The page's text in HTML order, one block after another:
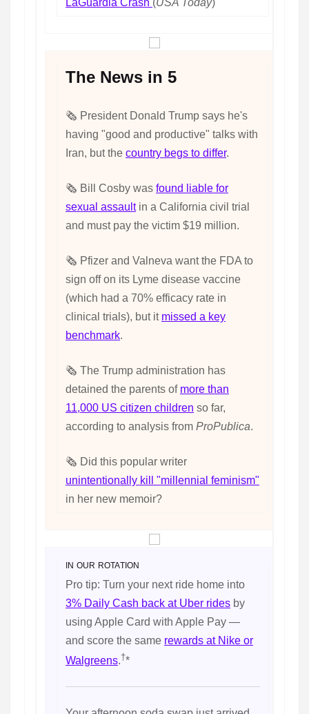
LaGuardia Crash (USA Today)
The News in 5
🗞️ President Donald Trump says he's
having "good and productive" talks with
Iran, but the country begs to differ.
🗞️ Bill Cosby was found liable for
sexual assaultin a California civil trial
and must pay the victim $19 million.
🗞️ Pfizer and Valneva want the FDA to
sign off on its Lyme disease vaccine
(which had a 70% efficacy rate in
clinical trials), but it missed a key
benchmark.
🗞️ The Trump administration has
detained the parents of more than
11,000 US citizen children so far,
according to analysis from ProPublica.
🗞️ Did this popular writer
unintentionally kill "millennial feminism"
in her new memoir?
IN OUR ROTATION
Pro tip: Turn your next ride home into
3% Daily Cash back at Uber rides by
using Apple Card with Apple Pay —
and score the same rewards at Nike or
Walgreens.†*